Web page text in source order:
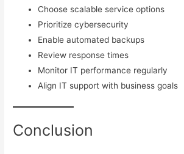
Choose scalable service options
Prioritize cybersecurity
Enable automated backups
Review response times
Monitor IT performance regularly
Align IT support with business goals
Conclusion